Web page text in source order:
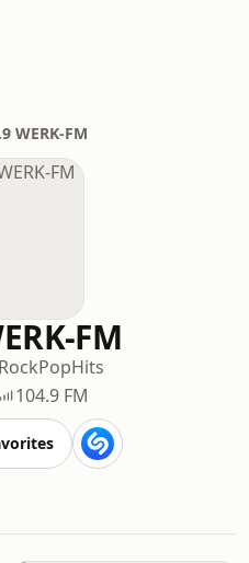
WERK-FM
FM
PopHits
104.9 FM